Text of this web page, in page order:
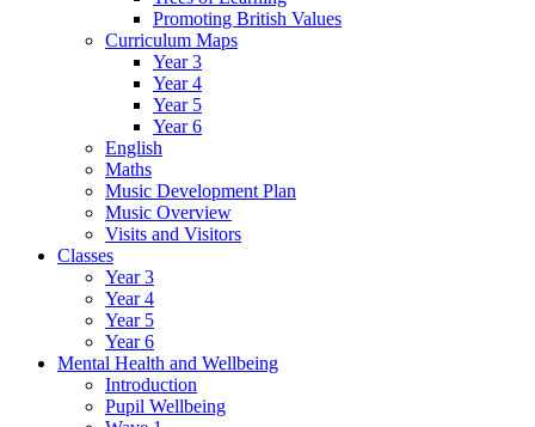
Promoting British Values
Curriculum Maps
Year 3
Year 4
Year 5
Year 6
English
Maths
Music Development Plan
Music Overview
Visits and Visitors
Classes
Year 3
Year 4
Year 5
Year 6
Mental Health and Wellbeing
Introduction
Pupil Wellbeing